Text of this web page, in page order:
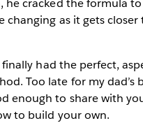
he cracked the formula
changing as it gets closer
had the perfect,
Too late for my dad’s
enough to share with
to build your own.